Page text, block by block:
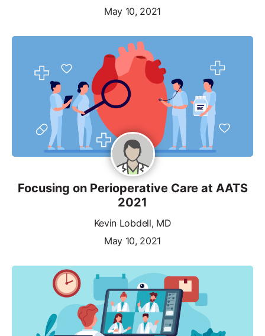
May 10, 2021
Focusing on Perioperative Care at AATS
2021
Kevin Lobdell, MD
May 10, 2021